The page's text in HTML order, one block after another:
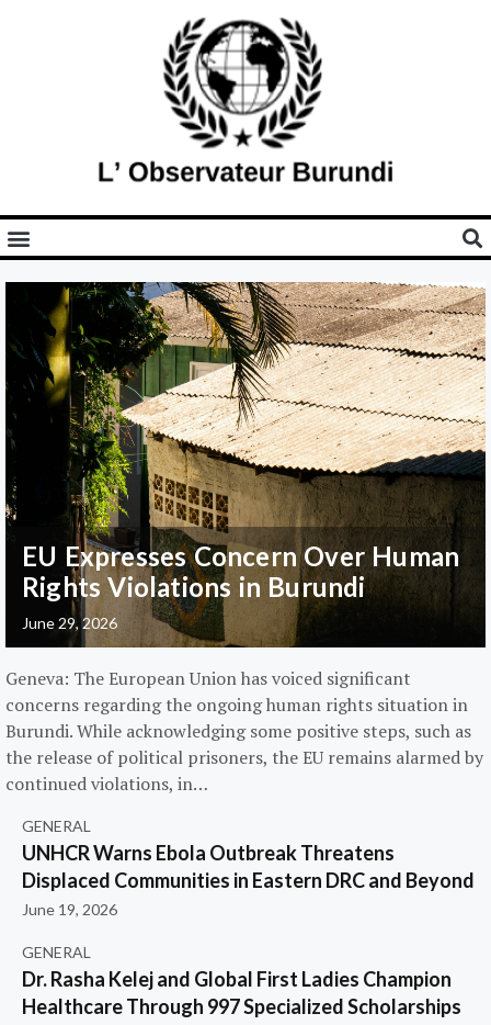
EU Expresses Concern Over Human
Rights Violations in Burundi
June 29, 2026
Geneva: The European Union has voiced significant
concerns regarding the ongoing human rights situation in
Burundi. While acknowledging some positive steps, such as
the release of political prisoners, the EU remains alarmed by
continued violations, in…
GENERAL
UNHCR Warns Ebola Outbreak Threatens
Displaced Communities in Eastern DRC and Beyond
June 19, 2026
GENERAL
Dr. Rasha Kelej and Global First Ladies Champion
Healthcare Through 997 Specialized Scholarships